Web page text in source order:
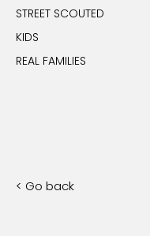
STREET SCOUTED
KIDS
REAL FAMILIES
< Go back